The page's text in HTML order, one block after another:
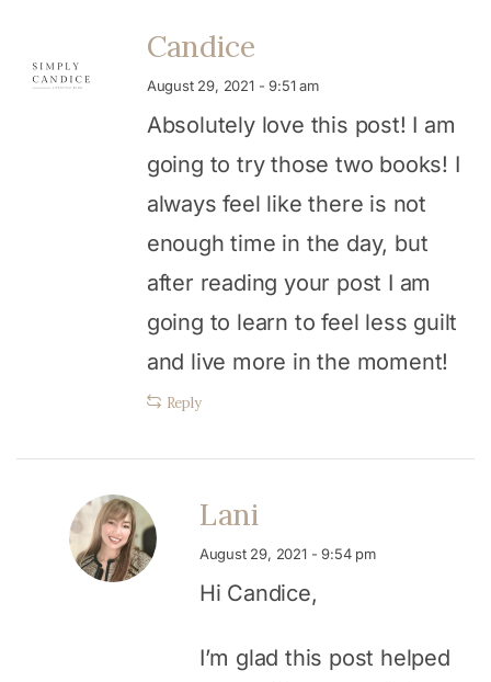
Candice
August 29, 2021 - 9:51 am
Absolutely love this post! I am
going to try those two books! I
always feel like there is not
enough time in the day, but
after reading your post I am
going to learn to feel less guilt
and live more in the moment!
Reply
Lani
August 29, 2021 - 9:54 pm
Hi Candice,
I’m glad this post helped